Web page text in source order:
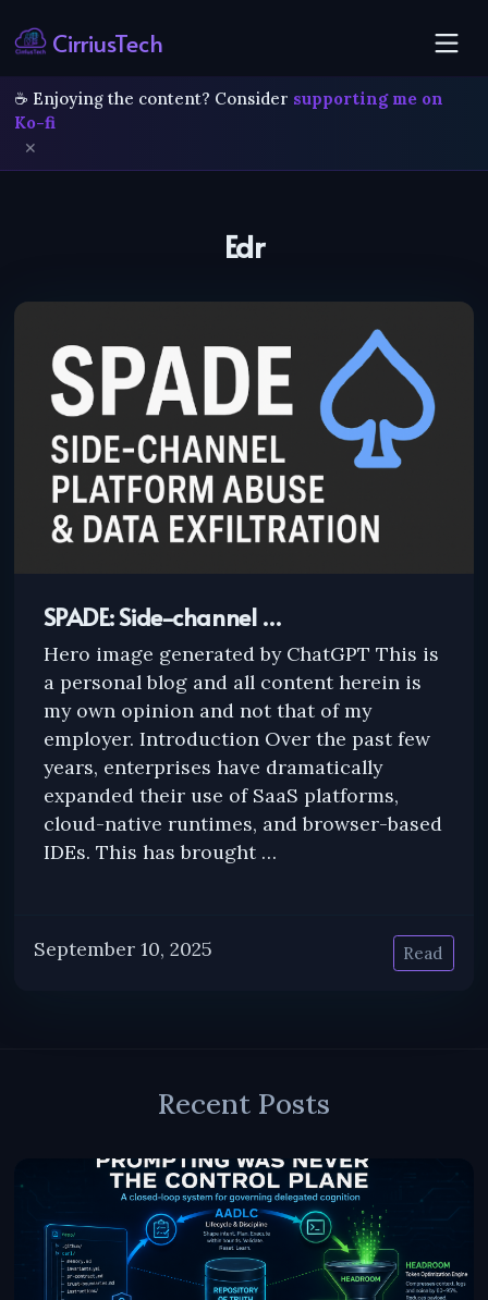
CirriusTech
☕ Enjoying the content? Consider supporting me on
Ko-fi
✕
Edr
SPADE: Side-channel …
Hero image generated by ChatGPT This is
a personal blog and all content herein is
my own opinion and not that of my
employer. Introduction Over the past few
years, enterprises have dramatically
expanded their use of SaaS platforms,
cloud-native runtimes, and browser-based
IDEs. This has brought …
September 10, 2025 Read
Recent Posts